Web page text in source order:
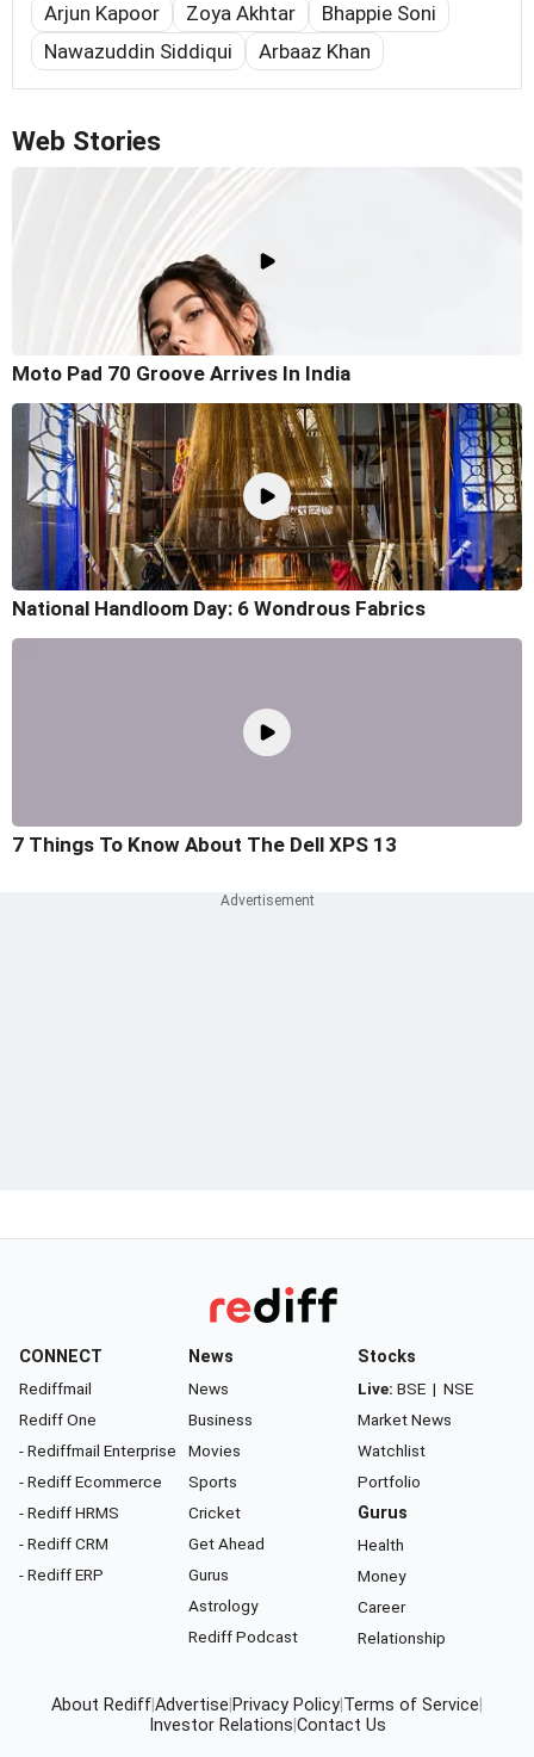
Arjun Kapoor
Zoya Akhtar
Bhappie Soni
Nawazuddin Siddiqui
Arbaaz Khan
Web Stories
Moto Pad 70 Groove Arrives In India
National Handloom Day: 6 Wondrous Fabrics
7 Things To Know About The Dell XPS 13
CONNECT
Rediffmail
Rediff One
- Rediffmail Enterprise
- Rediff Ecommerce
- Rediff HRMS
- Rediff CRM
- Rediff ERP
News
News
Business
Movies
Sports
Cricket
Get Ahead
Gurus
Astrology
Rediff Podcast
Stocks
Live: BSE | NSE
Market News
Watchlist
Portfolio
Gurus
Health
Money
Career
Relationship
About RediffAdvertise Privacy Policy Terms of Service
Investor Relations Contact Us